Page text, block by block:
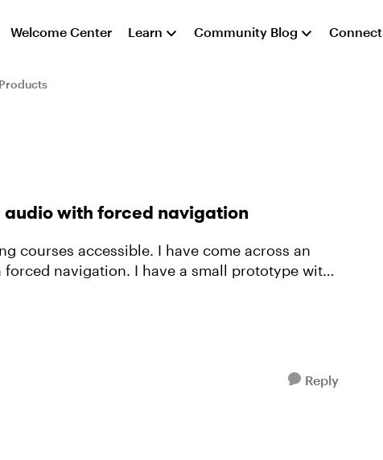
Welcome Center Learn Community Blog Connect
audio with forced navigation
courses accessible. I have come across an
a small prototype with
Reply